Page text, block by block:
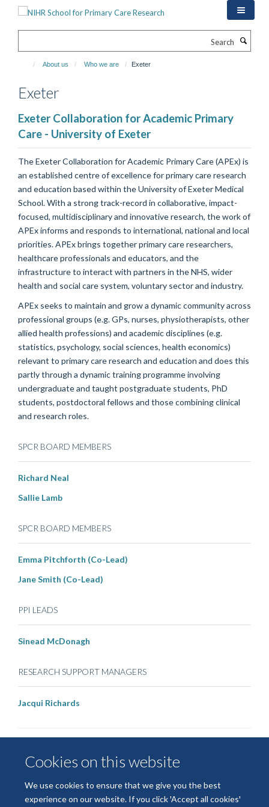
Cookies on this website
We use cookies to ensure that we give you the best
experience on our website. If you click 'Accept all cookies'
About us Who we are Exeter
Exeter
Exeter Collaboration for Academic Primary
Care - University of Exeter
The Exeter Collaboration for Academic Primary Care (APEx) is
an established centre of excellence for primary care research
and education based within the University of Exeter Medical
School. With a strong track-record in collaborative, impact-
focused, multidisciplinary and innovative research, the work of
APEx informs and responds to international, national and local
priorities. APEx brings together primary care researchers,
healthcare professionals and educators, and the
infrastructure to interact with partners in the NHS, wider
health and social care system, voluntary sector and industry.
APEx seeks to maintain and grow a dynamic community across
professional groups (e.g. GPs, nurses, physiotherapists, other
allied health professions) and academic disciplines (e.g.
statistics, psychology, social sciences, health economics)
relevant to primary care research and education and does this
partly through a dynamic training programme involving
undergraduate and taught postgraduate students, PhD
students, postdoctoral fellows and those combining clinical
and research roles.
SPCR BOARD MEMBERS
Richard Neal
Sallie Lamb
SPCR BOARD MEMBERS
Emma Pitchforth (Co-Lead)
Jane Smith (Co-Lead)
PPI LEADS
Sinead McDonagh
RESEARCH SUPPORT MANAGERS
Jacqui Richards